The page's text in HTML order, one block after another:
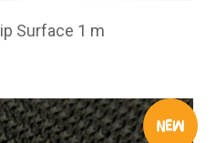
Surface 1 m